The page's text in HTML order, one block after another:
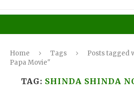
Home Tags
Posts tagged
Papa Movie"
TAG: SHINDA SHINDA